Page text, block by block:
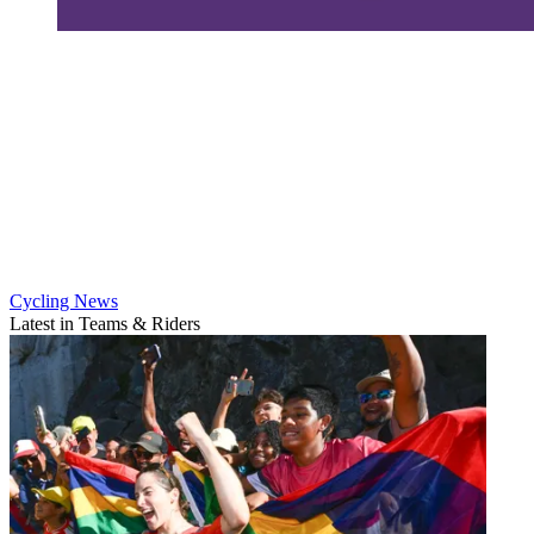
Cycling News
Latest in Teams & Riders